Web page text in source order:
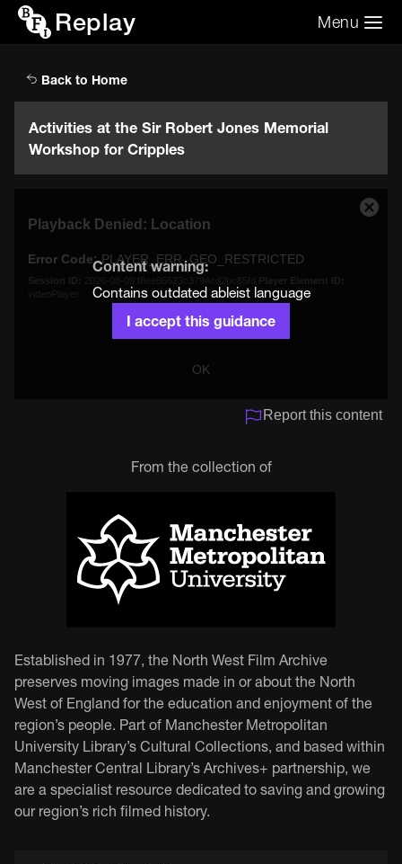
Replay Menu
Back to Home
Activities at the Sir Robert Jones Memorial
Workshop for Cripples
Content warning:
Contains outdated ableist language
I accept this guidance
modal
Playback Denied: Location
Error Code:PLAYER_ERR_GEO_RESTRICTED
OK
Close
Report this content
From the collection of
Established in 1977, the North West Film Archive
preserves moving images made in or about the North
West of England for the education and enjoyment of the
region’s people. Part of Manchester Metropolitan
University Library’s Cultural Collections, and based within
Manchester Central Library’s Archives+ partnership, we
are a specialist resource dedicated to saving and growing
our region’s rich filmed history.